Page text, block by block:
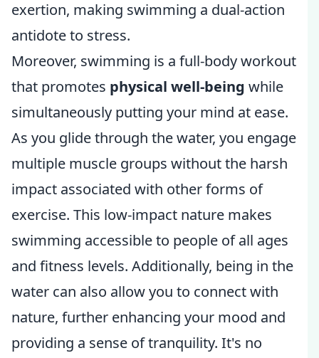
exertion, making swimming a dual-action
antidote to stress.
Moreover, swimming is a full-body workout
that promotes physical well-being while
simultaneously putting your mind at ease.
As you glide through the water, you engage
multiple muscle groups without the harsh
impact associated with other forms of
exercise. This low-impact nature makes
swimming accessible to people of all ages
and fitness levels. Additionally, being in the
water can also allow you to connect with
nature, further enhancing your mood and
providing a sense of tranquility. It's no